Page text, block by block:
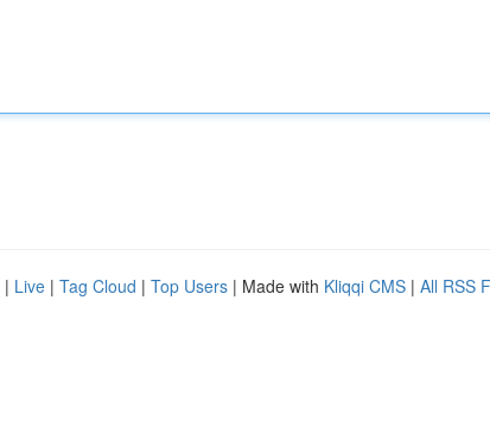
| Live | Tag Cloud | Top Users | Made with Kliqqi CMS | All RSS